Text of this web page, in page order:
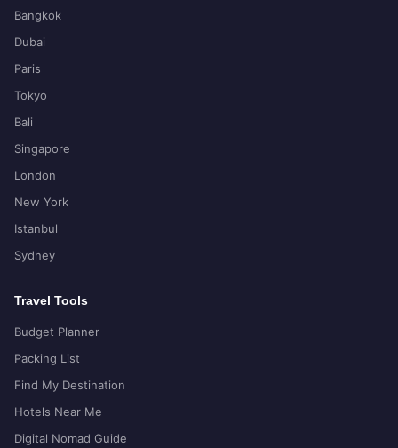
Bangkok
Dubai
Paris
Tokyo
Bali
Singapore
London
New York
Istanbul
Sydney
Travel Tools
Budget Planner
Packing List
Find My Destination
Hotels Near Me
Digital Nomad Guide